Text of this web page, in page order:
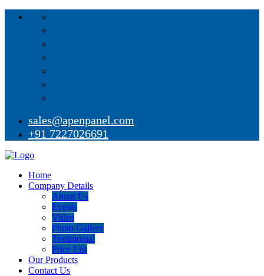
sales@apenpanel.com
+91 7227026691
Home
Company Details
About Us
Events
Video
Photo Gallery
Testimonial
Price List
Our Products
Contact Us